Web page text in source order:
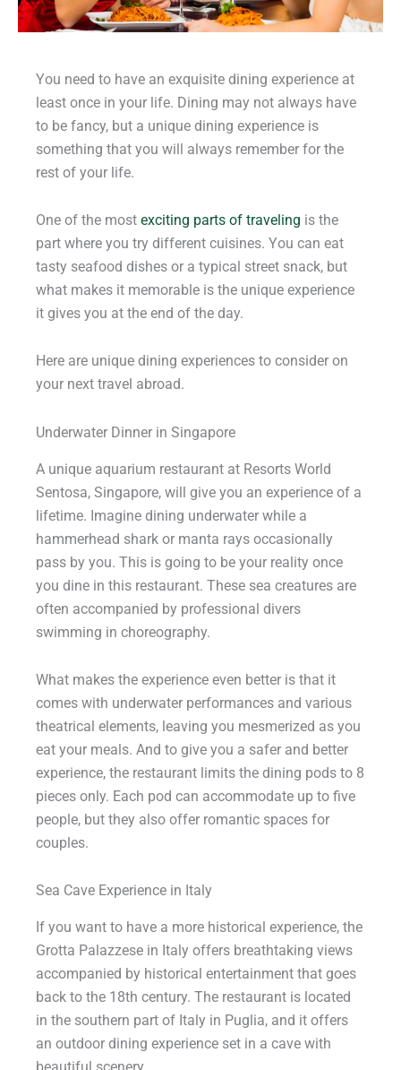
You need to have an exquisite dining experience at
least once in your life. Dining may not always have
to be fancy, but a unique dining experience is
something that you will always remember for the
rest of your life.
One of the most exciting parts of traveling is the
part where you try different cuisines. You can eat
tasty seafood dishes or a typical street snack, but
what makes it memorable is the unique experience
it gives you at the end of the day.
Here are unique dining experiences to consider on
your next travel abroad.
Underwater Dinner in Singapore
A unique aquarium restaurant at Resorts World
Sentosa, Singapore, will give you an experience of a
lifetime. Imagine dining underwater while a
hammerhead shark or manta rays occasionally
pass by you. This is going to be your reality once
you dine in this restaurant. These sea creatures are
often accompanied by professional divers
swimming in choreography.
What makes the experience even better is that it
comes with underwater performances and various
theatrical elements, leaving you mesmerized as you
eat your meals. And to give you a safer and better
experience, the restaurant limits the dining pods to 8
pieces only. Each pod can accommodate up to five
people, but they also offer romantic spaces for
couples.
Sea Cave Experience in Italy
If you want to have a more historical experience, the
Grotta Palazzese in Italy offers breathtaking views
accompanied by historical entertainment that goes
back to the 18th century. The restaurant is located
in the southern part of Italy in Puglia, and it offers
an outdoor dining experience set in a cave with